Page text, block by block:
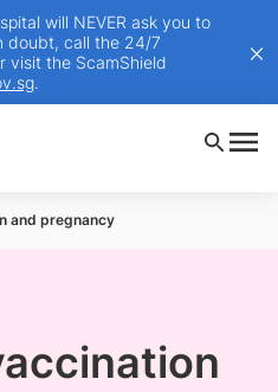
will NEVER ask you to
doubt, call the 24/7
visit the ScamShield
.
and pregnancy